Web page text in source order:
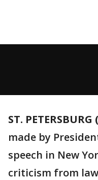
ST. PETERSBURG
made by
speech in New
criticism from